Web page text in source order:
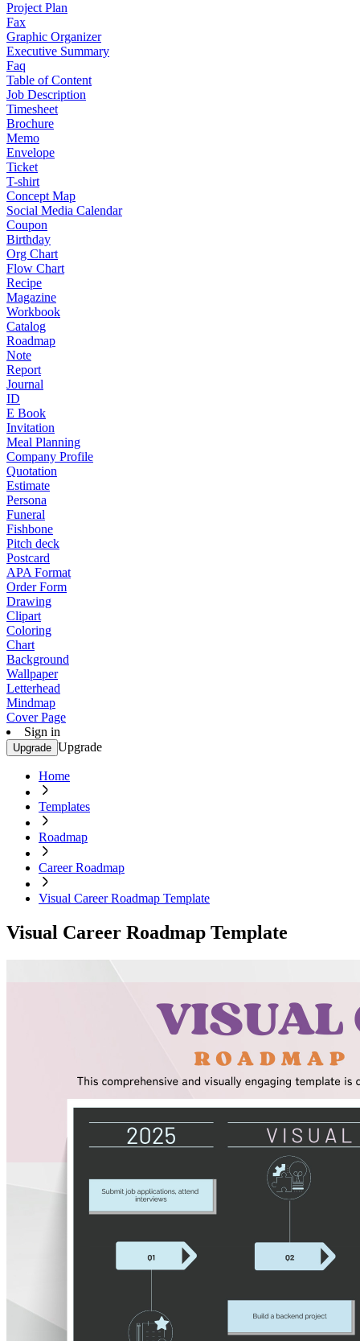
Project Plan
Fax
Graphic Organizer
Executive Summary
Faq
Table of Content
Job Description
Timesheet
Brochure
Memo
Envelope
Ticket
T-shirt
Concept Map
Social Media Calendar
Coupon
Birthday
Org Chart
Flow Chart
Recipe
Magazine
Workbook
Catalog
Roadmap
Note
Report
Journal
ID
E Book
Invitation
Meal Planning
Company Profile
Quotation
Estimate
Persona
Funeral
Fishbone
Pitch deck
Postcard
APA Format
Order Form
Drawing
Clipart
Coloring
Chart
Background
Wallpaper
Letterhead
Mindmap
Cover Page
Sign in
Upgrade Upgrade
Home
Templates
Roadmap
Career Roadmap
Visual Career Roadmap Template
Visual Career Roadmap Template